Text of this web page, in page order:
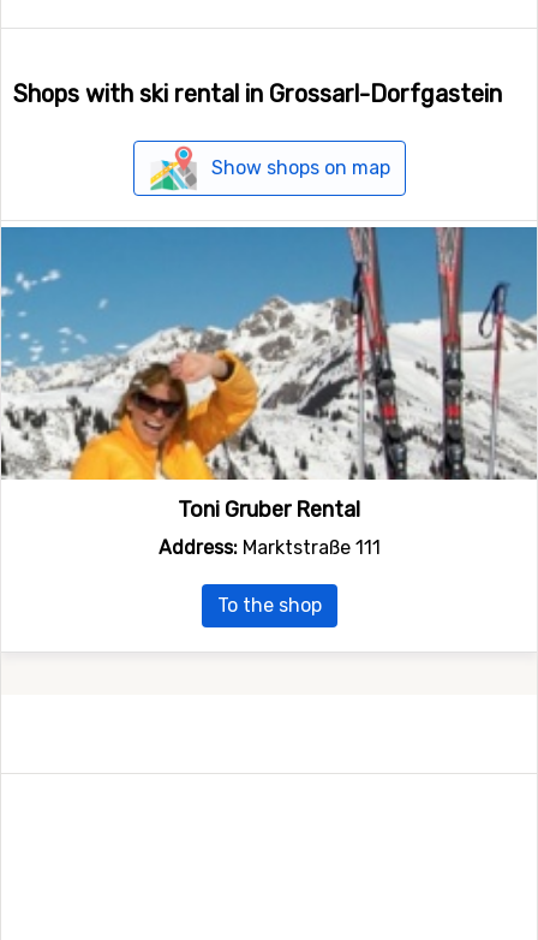
Shops with ski rental in Grossarl-Dorfgastein
Show shops on map
Toni Gruber Rental
Address:Marktstraße 111
To the shop